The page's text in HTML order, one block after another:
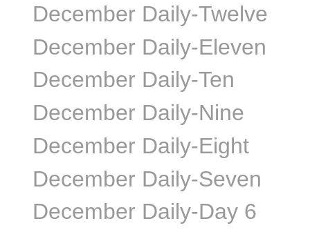
December Daily-Twelve
December Daily-Eleven
December Daily-Ten
December Daily-Nine
December Daily-Eight
December Daily-Seven
December Daily-Day 6